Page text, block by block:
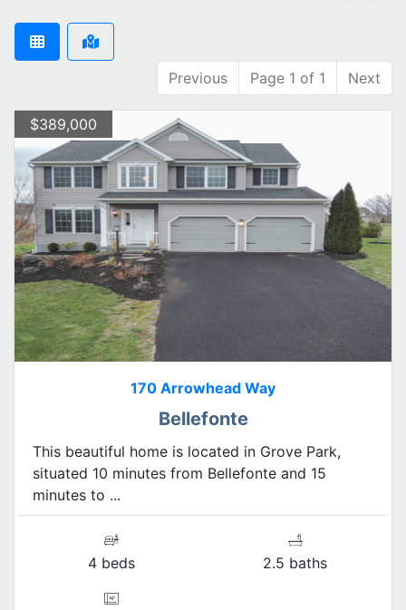
Previous Page 1 of 1 Next
$389,000
170 Arrowhead Way
Bellefonte
This beautiful home is located in Grove Park,
situated 10 minutes from Bellefonte and 15
minutes to ...
4 beds 2.5 baths